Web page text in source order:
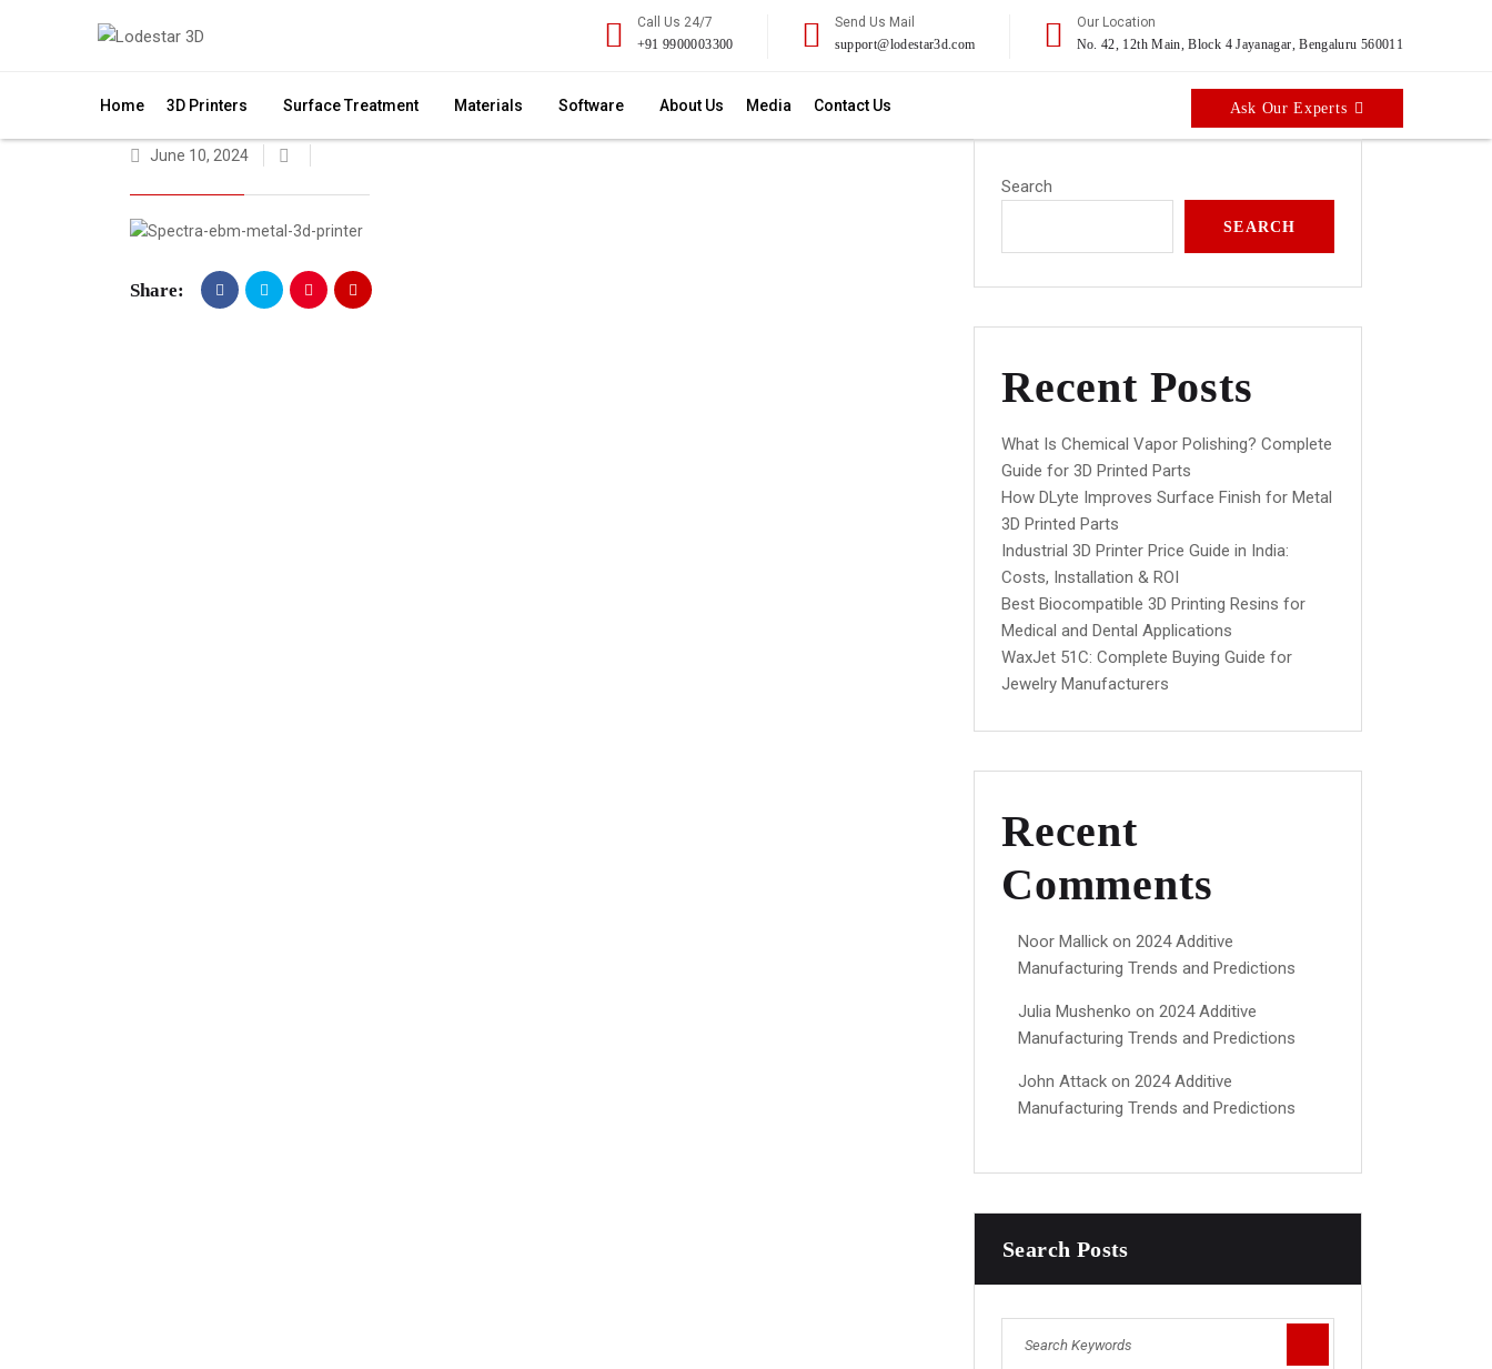
Call Us 24/7
+91 9900003300
Send Us Mail
support@lodestar3d.com
Our Location
No. 42, 12th Main, Block 4 Jayanagar, Bengaluru 560011
Home 3D Printers Surface Treatment Materials Software About Us Media Contact Us Ask Our Experts
June 10, 2024
Share:
Search
SEARCH
Recent Posts
What Is Chemical Vapor Polishing? Complete
Guide for 3D Printed Parts
How DLyte Improves Surface Finish for Metal
3D Printed Parts
Industrial 3D Printer Price Guide in India:
Costs, Installation & ROI
Best Biocompatible 3D Printing Resins for
Medical and Dental Applications
WaxJet 51C: Complete Buying Guide for
Jewelry Manufacturers
Recent
Comments
Noor Mallick on 2024 Additive
Manufacturing Trends and Predictions
Julia Mushenko on 2024 Additive
Manufacturing Trends and Predictions
John Attack on 2024 Additive
Manufacturing Trends and Predictions
Search Posts